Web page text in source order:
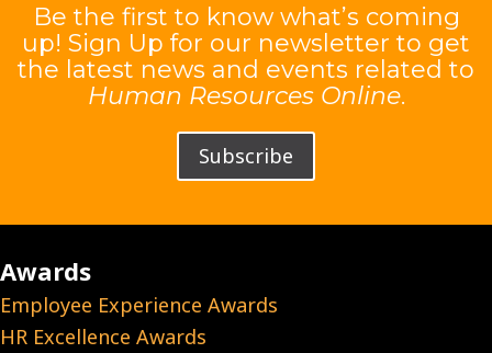
Be the first to know what’s coming
up! Sign Up for our newsletter to get
the latest news and events related to
Human Resources Online.
Subscribe
Awards
Employee Experience Awards
HR Excellence Awards